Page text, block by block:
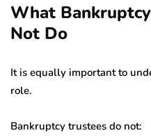
What
Not Do
It is equally important to
role.
Bankruptcy trustees do not: